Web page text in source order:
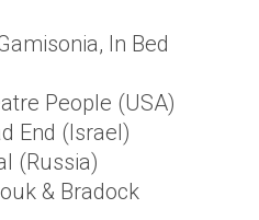
In Bed
People (USA)
End (Israel)
(Russia)
& Bradock